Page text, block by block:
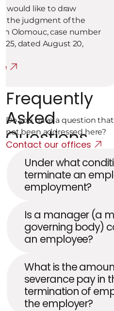
would like to draw
the judgment of the
Olomouc, case number
dated August 20,
Frequently
Asked
Questions
Do you have a question
not been addressed here?
Contact our offices
Under what
terminate an
employment?
Is a manager (a
governing body)
an employee?
What is the
severance pay in
termination of
the employer?